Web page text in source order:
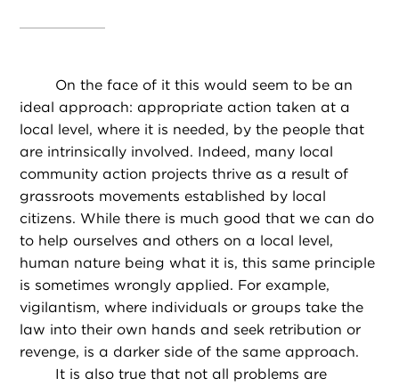
On the face of it this would seem to be an
ideal approach: appropriate action taken at a
local level, where it is needed, by the people that
are intrinsically involved. Indeed, many local
community action projects thrive as a result of
grassroots movements established by local
citizens. While there is much good that we can do
to help ourselves and others on a local level,
human nature being what it is, this same principle
is sometimes wrongly applied. For example,
vigilantism, where individuals or groups take the
law into their own hands and seek retribution or
revenge, is a darker side of the same approach.
It is also true that not all problems are